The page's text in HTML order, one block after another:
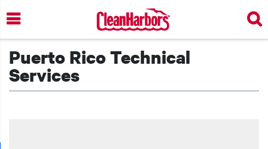
Skip
to
main
content
Puerto Rico Technical
Services